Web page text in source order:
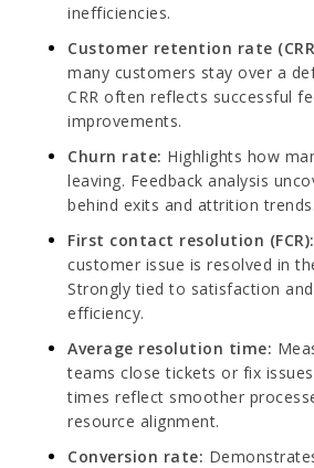
inefficiencies.
Customer retention rate
many customers stay over a
CRR often reflects successful
improvements.
Churn rate: Highlights how
leaving. Feedback analysis
behind exits and attrition trends.
First contact resolution (FCR):
customer issue is resolved in
Strongly tied to satisfaction
efficiency.
Average resolution time:
teams close tickets or fix
times reflect smoother
resource alignment.
Conversion rate: